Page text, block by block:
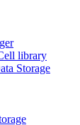
library
Storage